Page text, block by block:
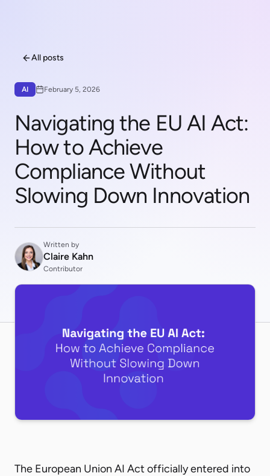
All posts
AI February 5, 2026
Navigating the EU AI Act:
How to Achieve
Compliance Without
Slowing Down Innovation
Written by
Claire Kahn
Contributor
The European Union AI Act officially entered into